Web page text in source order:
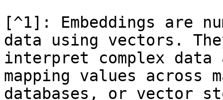
[^1]: Embeddings are
data using vectors.
interpret complex
mapping values across
databases, or vector